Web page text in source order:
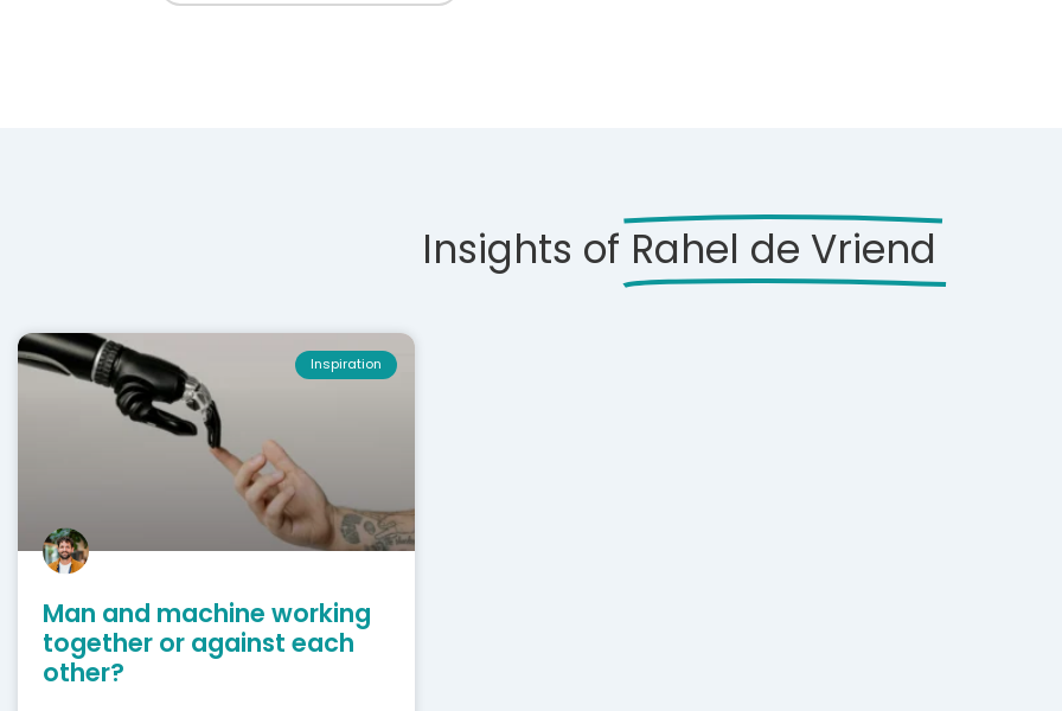
Insights of Rahel de Vriend
Inspiration
Man and machine working
together or against each
other?